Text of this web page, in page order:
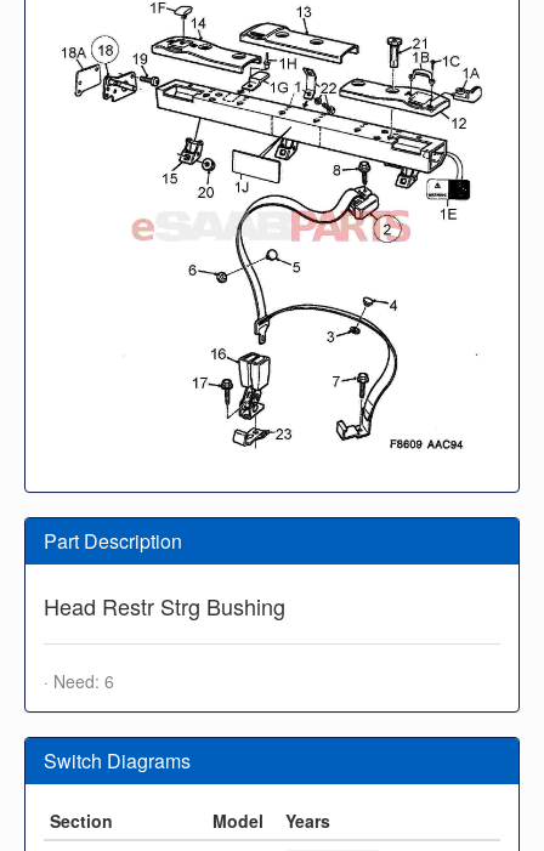
Part Description
Head Restr Strg Bushing
· Need: 6
Switch Diagrams
Section Model
Years